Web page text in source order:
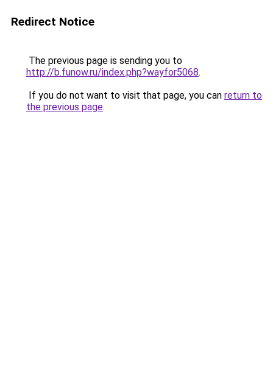
Redirect Notice
The previous page is sending you to
http://b.funow.ru/index.php?wayfor5068.
If you do not want to visit that page, you can return to
the previous page.